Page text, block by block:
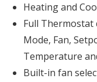
Heating and
Full
Mode, Fan,
Temperature
Built-in fan